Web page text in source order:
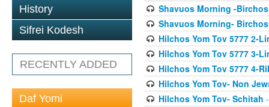
History
Sifrei Kodesh
RECENTLY ADDED
Daf Yomi
Shavuos Morning -
Shavuos Morning-
Hilchos Yom Tov 5777 2-
Hilchos Yom Tov 5777 3-
Hilchos Yom Tov 5777 4-
Hilchos Yom Tov- Non
Hilchos Yom Tov- Schitah